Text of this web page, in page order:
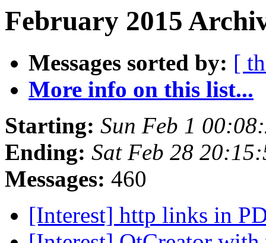
February 2015
Messages sorted by: [
More info on this list...
Starting: Sun Feb 1
Ending: Sat Feb 28
Messages: 460
[Interest] http links in